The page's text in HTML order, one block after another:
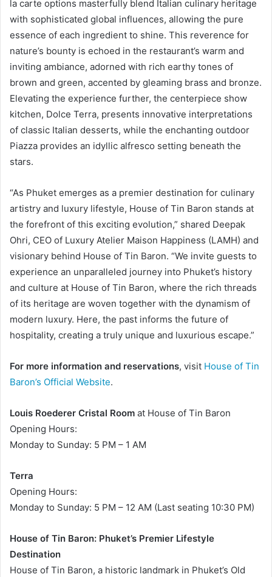
la carte options masterfully blend Italian culinary heritage
with sophisticated global influences, allowing the pure
essence of each ingredient to shine. This reverence for
nature’s bounty is echoed in the restaurant’s warm and
inviting ambiance, adorned with rich earthy tones of
brown and green, accented by gleaming brass and bronze.
Elevating the experience further, the centerpiece show
kitchen, Dolce Terra, presents innovative interpretations
of classic Italian desserts, while the enchanting outdoor
Piazza provides an idyllic alfresco setting beneath the
stars.
“As Phuket emerges as a premier destination for culinary
artistry and luxury lifestyle, House of Tin Baron stands at
the forefront of this exciting evolution,” shared Deepak
Ohri, CEO of Luxury Atelier Maison Happiness (LAMH) and
visionary behind House of Tin Baron. “We invite guests to
experience an unparalleled journey into Phuket’s history
and culture at House of Tin Baron, where the rich threads
of its heritage are woven together with the dynamism of
modern luxury. Here, the past informs the future of
hospitality, creating a truly unique and luxurious escape.”
For more information and reservations, visit House of Tin
Baron’s Official Website.
Louis Roederer Cristal Room at House of Tin Baron
Opening Hours:
Monday to Sunday: 5 PM – 1 AM
Terra
Opening Hours:
Monday to Sunday: 5 PM – 12 AM (Last seating 10:30 PM)
House of Tin Baron: Phuket’s Premier Lifestyle
Destination
House of Tin Baron, a historic landmark in Phuket’s Old